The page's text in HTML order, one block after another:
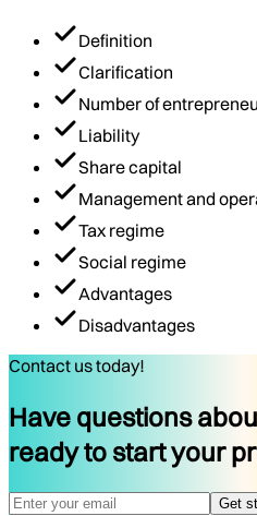
Definition
Clarification
Number of
Liability
Share capital
Management and
Tax regime
Social regime
Advantages
Disadvantages
Contact us today!
Have questions
ready to start your
Get